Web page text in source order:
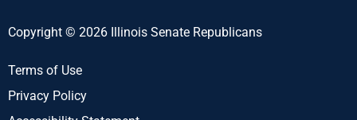
Copyright © 2026 Illinois Senate Republicans
Terms of Use
Privacy Policy